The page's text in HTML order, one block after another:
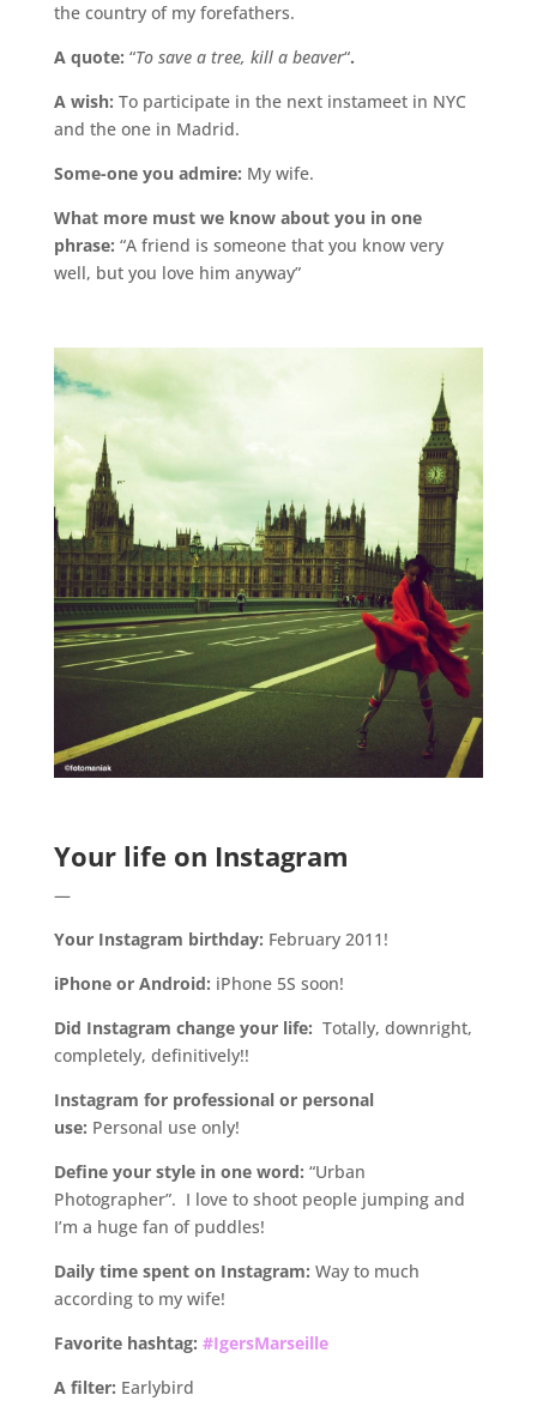
the country of my forefathers.
A quote: “To save a tree, kill a beaver“.
A wish: To participate in the next instameet in NYC
and the one in Madrid.
Some-one you admire: My wife.
What more must we know about you in one
phrase: “A friend is someone that you know very
well, but you love him anyway”
Your life on Instagram
—
Your Instagram birthday: February 2011!
iPhone or Android: iPhone 5S soon!
Did Instagram change your life: Totally, downright,
completely, definitively!!
Instagram for professional or personal
use: Personal use only!
Define your style in one word: “Urban
Photographer”. I love to shoot people jumping and
I’m a huge fan of puddles!
Daily time spent on Instagram: Way to much
according to my wife!
Favorite hashtag: #IgersMarseille
A filter: Earlybird